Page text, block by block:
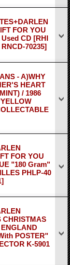
FOR YOU
Used CD [RHI
70235]
- A)WHY
HEART
/ 1986
FOR YOU
"180 Gram"
PHLP-40
CHRISTMAS
POSTER"
K-5901